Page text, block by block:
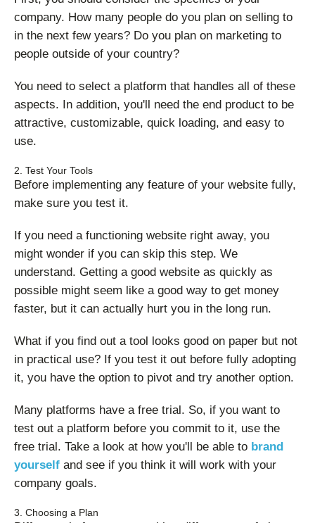
company. How many people do you plan on selling to
in the next few years? Do you plan on marketing to
people outside of your country?
You need to select a platform that handles all of these
aspects. In addition, you'll need the end product to be
attractive, customizable, quick loading, and easy to
use.
2. Test Your Tools
Before implementing any feature of your website fully,
make sure you test it.
If you need a functioning website right away, you
might wonder if you can skip this step. We
understand. Getting a good website as quickly as
possible might seem like a good way to get money
faster, but it can actually hurt you in the long run.
What if you find out a tool looks good on paper but not
in practical use? If you test it out before fully adopting
it, you have the option to pivot and try another option.
Many platforms have a free trial. So, if you want to
test out a platform before you commit to it, use the
free trial. Take a look at how you'll be able to brand
yourself and see if you think it will work with your
company goals.
3. Choosing a Plan